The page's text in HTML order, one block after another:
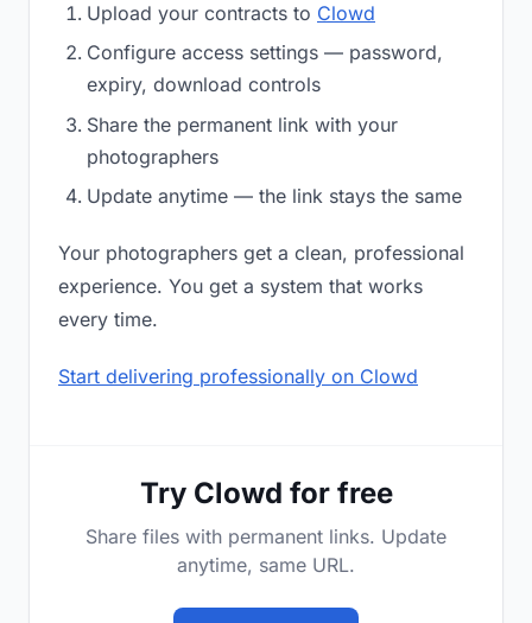
Upload your contracts to Clowd
Configure access settings — password,
expiry, download controls
Share the permanent link with your
photographers
Update anytime — the link stays the same
Your photographers get a clean, professional
experience. You get a system that works
every time.
Start delivering professionally on Clowd
Try Clowd for free
Share files with permanent links. Update
anytime, same URL.